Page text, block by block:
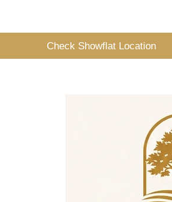
Check Showflat Location